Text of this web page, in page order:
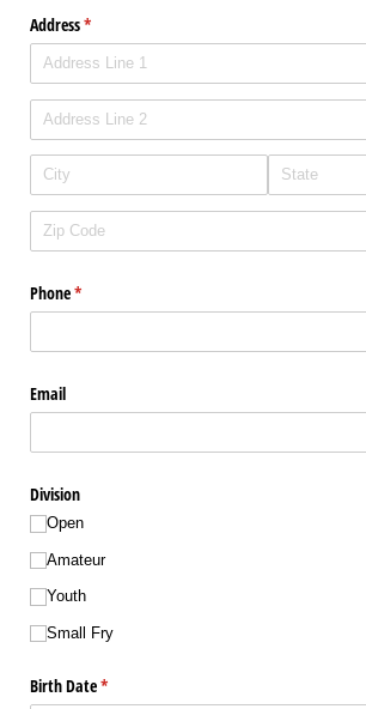
Address*
(required)
Phone*
(required)
Email
Division
Open
Amateur
Youth
Small Fry
Birth Date*
(required)